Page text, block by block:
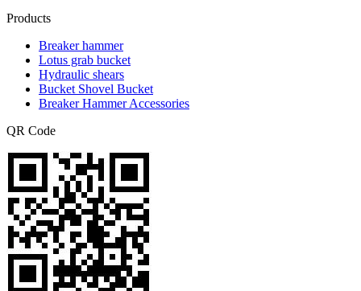
Products
Breaker hammer
Lotus grab bucket
Hydraulic shears
Bucket Shovel Bucket
Breaker Hammer Accessories
QR Code